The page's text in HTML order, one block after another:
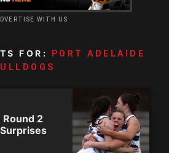
WITH US
FOR:
PORT ADELAIDE
Round 2